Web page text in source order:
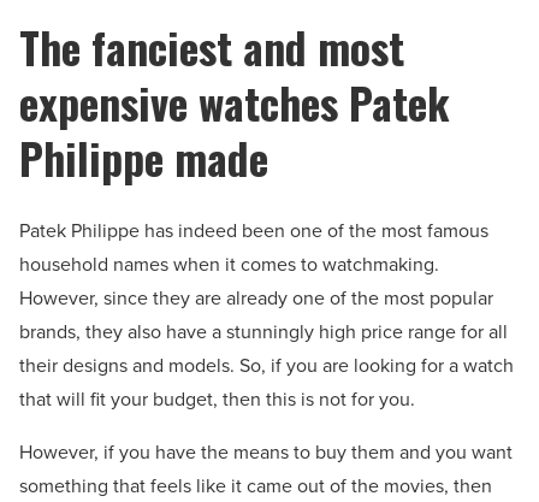
The fanciest and most
expensive watches Patek
Philippe made
Patek Philippe has indeed been one of the most famous
household names when it comes to watchmaking.
However, since they are already one of the most popular
brands, they also have a stunningly high price range for all
their designs and models. So, if you are looking for a watch
that will fit your budget, then this is not for you.
However, if you have the means to buy them and you want
something that feels like it came out of the movies, then